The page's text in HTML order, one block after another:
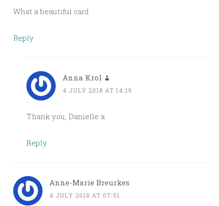
What a beautiful card
Reply
Anna Krol
4 JULY 2018 AT 14:19
Thank you, Danielle x
Reply
Anne-Marie Breurkes
4 JULY 2018 AT 07:51